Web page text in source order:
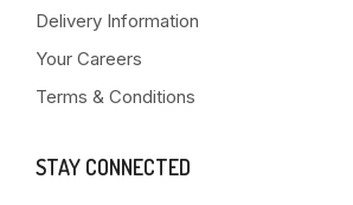
Delivery Information
Your Careers
Terms & Conditions
STAY CONNECTED